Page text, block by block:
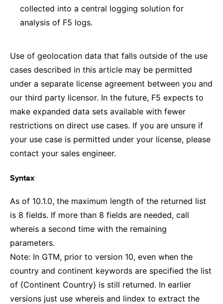
collected into a central logging solution for
analysis of F5 logs.
Use of geolocation data that falls outside of the use
cases described in this article may be permitted
under a separate license agreement between you and
our third party licensor. In the future, F5 expects to
make expanded data sets available with fewer
restrictions on direct use cases. If you are unsure if
your use case is permitted under your license, please
contact your sales engineer.
Syntax
As of 10.1.0, the maximum length of the returned list
is 8 fields. If more than 8 fields are needed, call
whereis a second time with the remaining
parameters.
Note: In GTM, prior to version 10, even when the
country and continent keywords are specified the list
of {Continent Country} is still returned. In earlier
versions just use whereis and lindex to extract the